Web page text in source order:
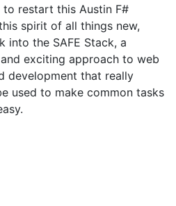
restart this Austin F#
spirit of all things new,
into the SAFE Stack, a
exciting approach to web
development that really
used to make common tasks